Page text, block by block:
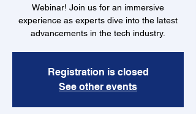
Webinar! Join us for an immersive
experience as experts dive into the latest
advancements in the tech industry.
Registration is closed
See other events